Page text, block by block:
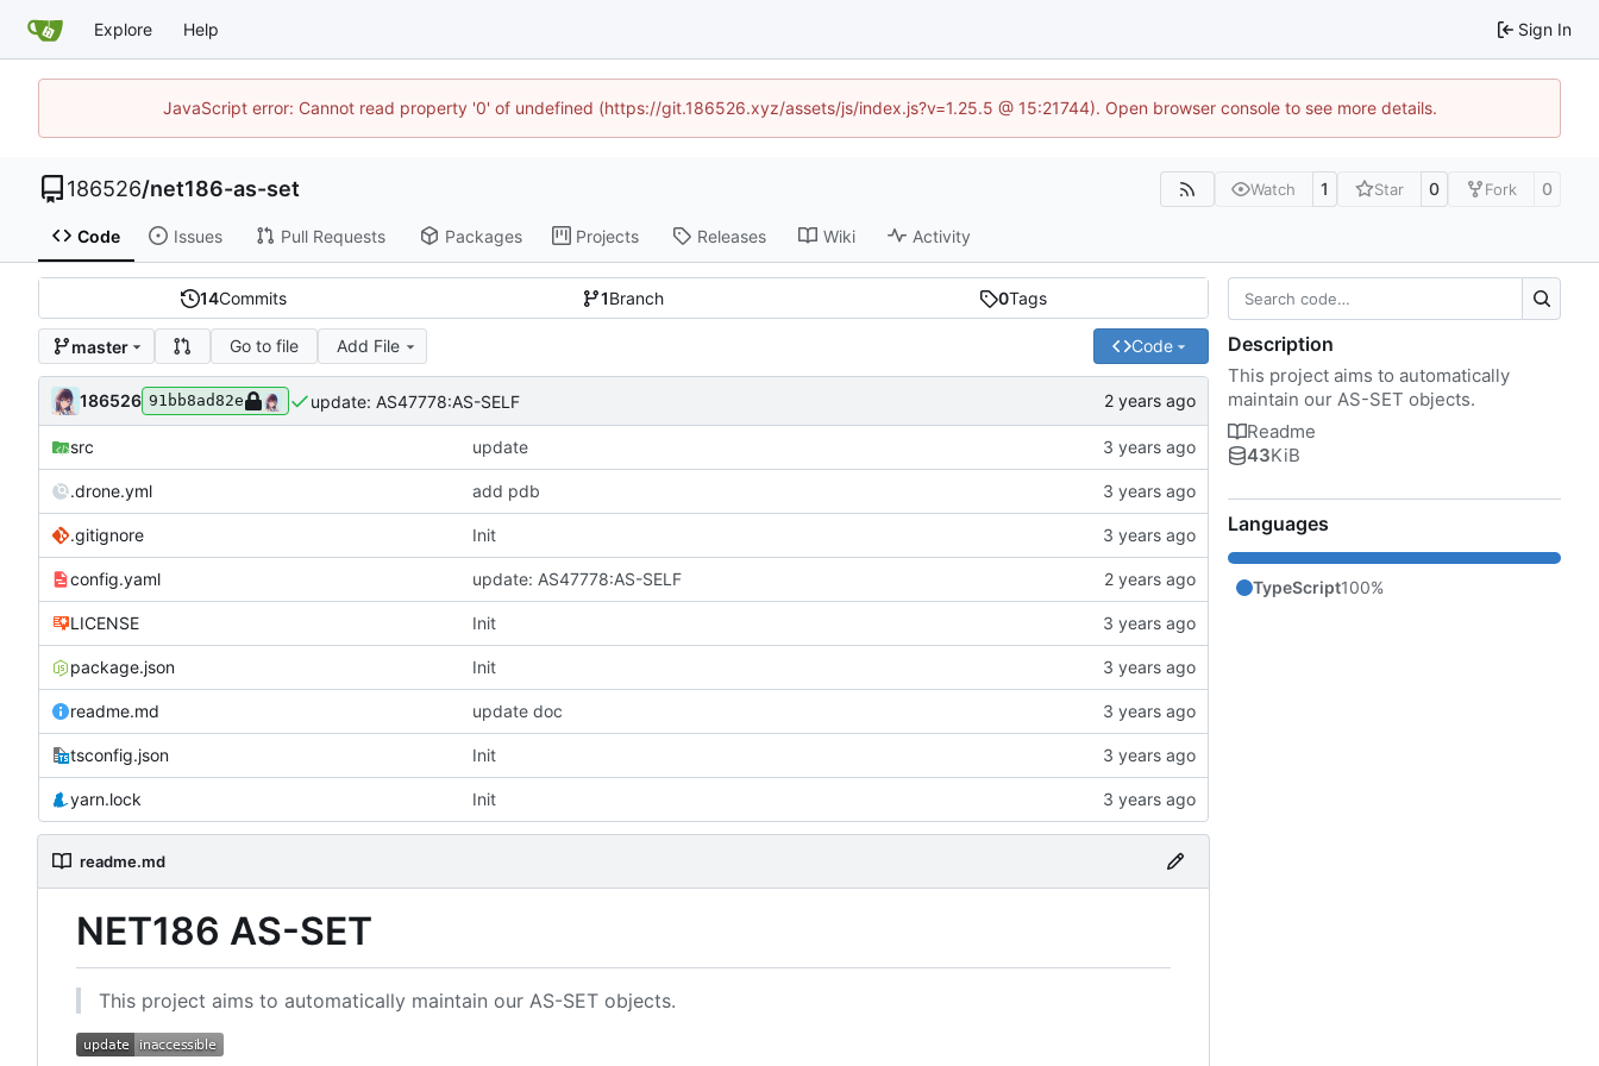
Explore Help Sign In
JavaScript error: Cannot read property '0' of undefined (https://git.186526.xyz/assets/js/index.js?v=1.25.5 @ 15:21744). Open browser console to see more details.
186526/net186-as-set Watch 1 Star 0 Fork 0
Code Issues Pull Requests Packages Projects Releases Wiki Activity
14Commits 1Branch 0Tags
master Go to file Add File Code
186526 91bb8ad82e update: AS47778:AS-SELF
src update
.drone.yml add pdb
.gitignore Init
config.yaml update: AS47778:AS-SELF
LICENSE Init
package.json Init
readme.md update doc
tsconfig.json Init
yarn.lock Init
readme.md
NET186 AS-SET
This project aims to automatically maintain our AS-SET objects.
Description
This project aims to automatically
maintain our AS-SET objects.
Readme
43KiB
Languages
TypeScript100%